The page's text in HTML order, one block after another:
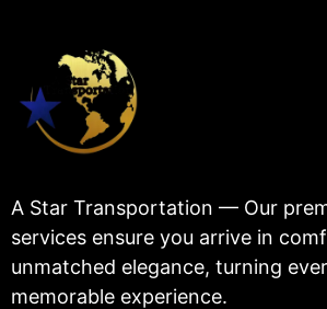
A Star Transportation — Our
services ensure you arrive in
unmatched elegance, turning
memorable experience.